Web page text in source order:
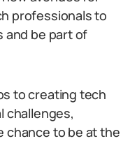
professionals to
and be part of
to creating tech
challenges,
chance to be at the